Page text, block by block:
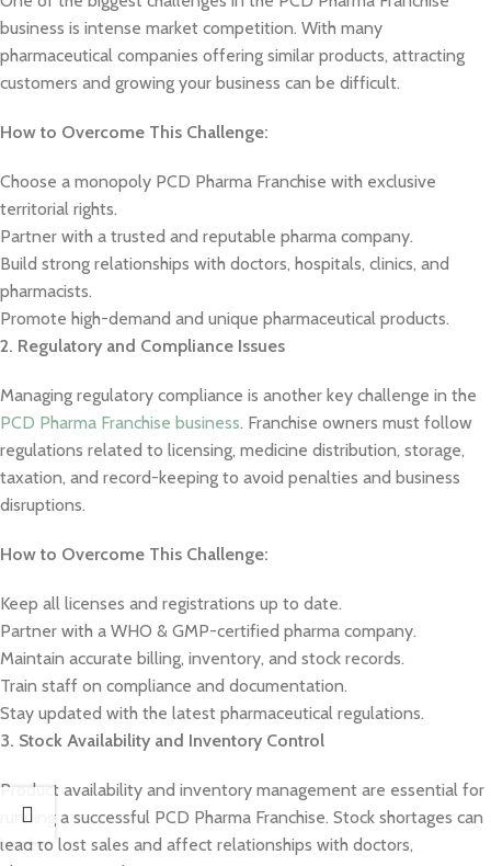
business is intense market competition. With many
pharmaceutical companies offering similar products, attracting
customers and growing your business can be difficult.
How to Overcome This Challenge:
Choose a monopoly PCD Pharma Franchise with exclusive
territorial rights.
Partner with a trusted and reputable pharma company.
Build strong relationships with doctors, hospitals, clinics, and
pharmacists.
Promote high-demand and unique pharmaceutical products.
2. Regulatory and Compliance Issues
Managing regulatory compliance is another key challenge in the
PCD Pharma Franchise business. Franchise owners must follow
regulations related to licensing, medicine distribution, storage,
taxation, and record-keeping to avoid penalties and business
disruptions.
How to Overcome This Challenge:
Keep all licenses and registrations up to date.
Partner with a WHO & GMP-certified pharma company.
Maintain accurate billing, inventory, and stock records.
Train staff on compliance and documentation.
Stay updated with the latest pharmaceutical regulations.
3. Stock Availability and Inventory Control
Product availability and inventory management are essential for
running a successful PCD Pharma Franchise. Stock shortages can
lead to lost sales and affect relationships with doctors,